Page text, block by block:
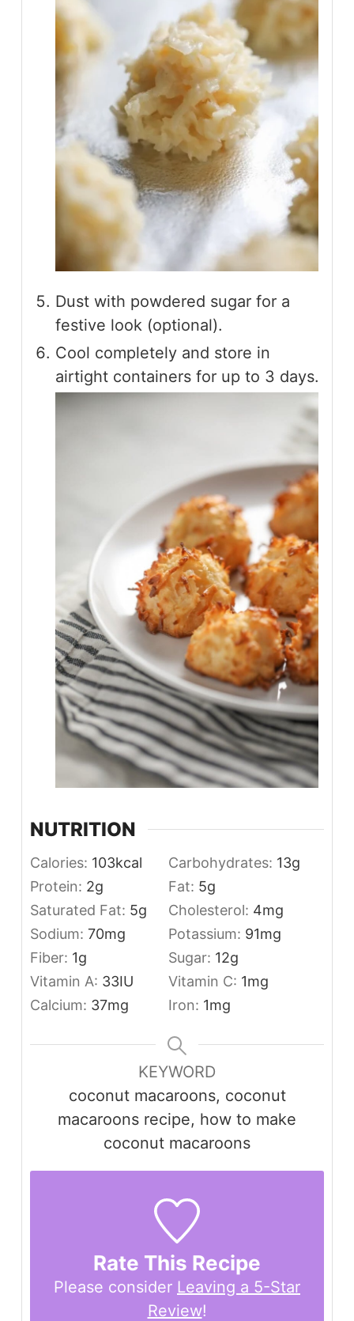
Dust with powdered sugar for a
festive look (optional).
Cool completely and store in
airtight containers for up to 3 days.
NUTRITION
Calories: 103kcal Carbohydrates: 13g
Protein: 2g Fat: 5g
Saturated Fat: 5g Cholesterol: 4mg
Sodium: 70mg Potassium: 91mg
Fiber: 1g Sugar: 12g
Vitamin A: 33IU Vitamin C: 1mg
Calcium: 37mg Iron: 1mg
KEYWORD
coconut macaroons, coconut
macaroons recipe, how to make
coconut macaroons
Rate This Recipe
Please consider Leaving a 5-Star
Review!